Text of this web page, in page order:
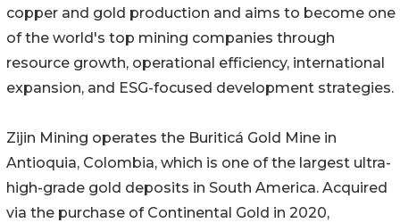
copper and gold production and aims to become one
of the world's top mining companies through
resource growth, operational efficiency, international
expansion, and ESG-focused development strategies.
Zijin Mining operates the Buriticá Gold Mine in
Antioquia, Colombia, which is one of the largest ultra-
high-grade gold deposits in South America. Acquired
via the purchase of Continental Gold in 2020,